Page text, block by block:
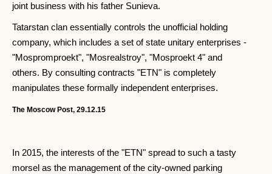
joint business with his father Sunieva.
Tatarstan clan essentially controls the unofficial holding
company, which includes a set of state unitary enterprises -
"Mospromproekt", "Mosrealstroy", "Mosproekt 4" and
others. By consulting contracts "ETN" is completely
manipulates these formally independent enterprises.
The Moscow Post, 29.12.15
In 2015, the interests of the "ETN" spread to such a tasty
morsel as the management of the city-owned parking